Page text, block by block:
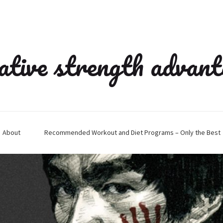
strength
About Recommended Workout and Diet Programs – Only the Best